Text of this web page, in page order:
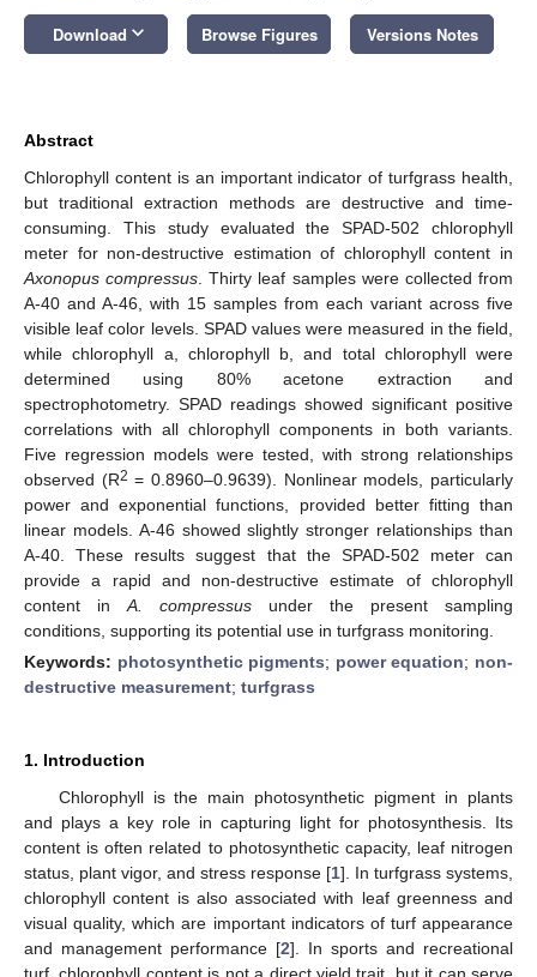
Download keyboard_arrow_down Browse Figures Versions Notes
Abstract
Chlorophyll content is an important indicator of turfgrass health,
but traditional extraction methods are destructive and time-
consuming. This study evaluated the SPAD-502 chlorophyll
meter for non-destructive estimation of chlorophyll content in
Axonopus compressus . Thirty leaf samples were collected from
A-40 and A-46, with 15 samples from each variant across five
visible leaf color levels. SPAD values were measured in the field,
while chlorophyll a, chlorophyll b, and total chlorophyll were
determined using 80% acetone extraction and
spectrophotometry. SPAD readings showed significant positive
correlations with all chlorophyll components in both variants.
Five regression models were tested, with strong relationships
observed (R2 = 0.8960–0.9639). Nonlinear models, particularly
power and exponential functions, provided better fitting than
linear models. A-46 showed slightly stronger relationships than
A-40. These results suggest that the SPAD-502 meter can
provide a rapid and non-destructive estimate of chlorophyll
content in A. compressus under the present sampling
conditions, supporting its potential use in turfgrass monitoring.
Keywords: photosynthetic pigments; power equation; non-
destructive measurement; turfgrass
1. Introduction
Chlorophyll is the main photosynthetic pigment in plants
and plays a key role in capturing light for photosynthesis. Its
content is often related to photosynthetic capacity, leaf nitrogen
status, plant vigor, and stress response [1]. In turfgrass systems,
chlorophyll content is also associated with leaf greenness and
visual quality, which are important indicators of turf appearance
and management performance [2]. In sports and recreational